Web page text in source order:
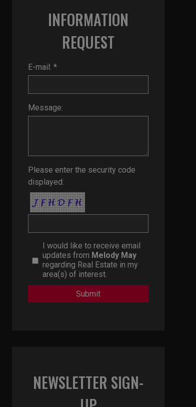
INFORMATION
REQUEST
E-mail: *
Message:
Please enter the security code
displayed:
I would like to receive email
updates from Melody May
regarding Real Estate in my
area(s) of interest.
NEWSLETTER SIGN-